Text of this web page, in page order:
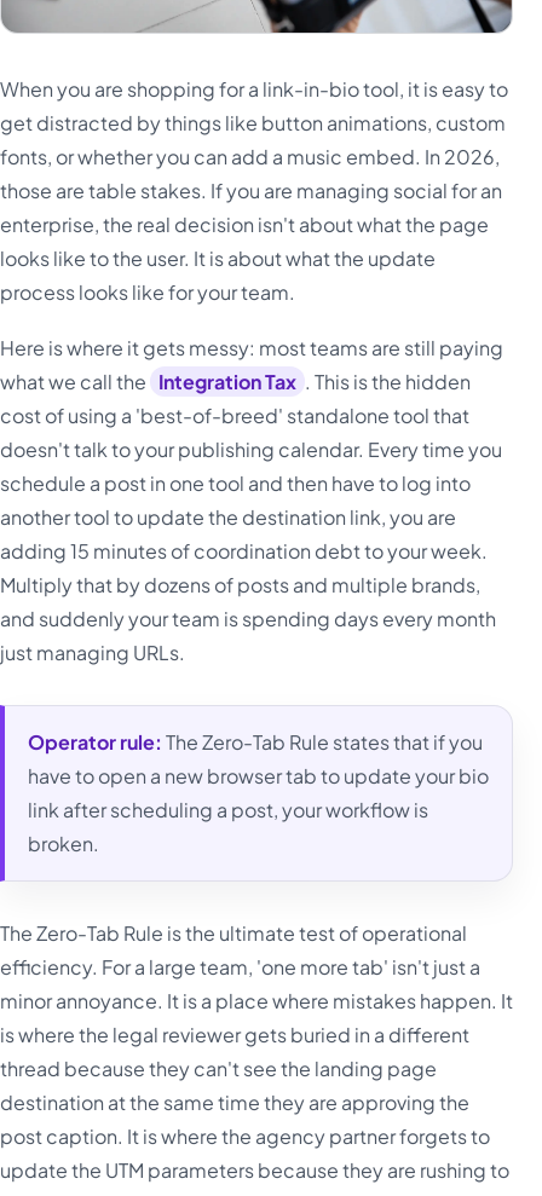
When you are shopping for a link-in-bio tool, it is easy to
get distracted by things like button animations, custom
fonts, or whether you can add a music embed. In 2026,
those are table stakes. If you are managing social for an
enterprise, the real decision isn't about what the page
looks like to the user. It is about what the update
process looks like for your team.
Here is where it gets messy: most teams are still paying
what we call the Integration Tax . This is the hidden
cost of using a 'best-of-breed' standalone tool that
doesn't talk to your publishing calendar. Every time you
schedule a post in one tool and then have to log into
another tool to update the destination link, you are
adding 15 minutes of coordination debt to your week.
Multiply that by dozens of posts and multiple brands,
and suddenly your team is spending days every month
just managing URLs.
Operator rule: The Zero-Tab Rule states that if you
have to open a new browser tab to update your bio
link after scheduling a post, your workflow is
broken.
The Zero-Tab Rule is the ultimate test of operational
efficiency. For a large team, 'one more tab' isn't just a
minor annoyance. It is a place where mistakes happen. It
is where the legal reviewer gets buried in a different
thread because they can't see the landing page
destination at the same time they are approving the
post caption. It is where the agency partner forgets to
update the UTM parameters because they are rushing to